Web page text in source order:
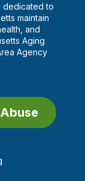
dedicated to
maintain
and
Aging
Agency